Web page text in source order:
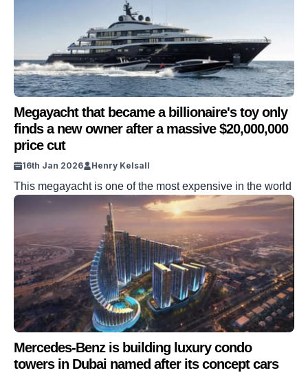
Megayacht that became a billionaire's toy only
finds a new owner after a massive $20,000,000
price cut
16th Jan 2026 Henry Kelsall
This megayacht is one of the most expensive in the world
Mercedes-Benz is building luxury condo
towers in Dubai named after its concept cars